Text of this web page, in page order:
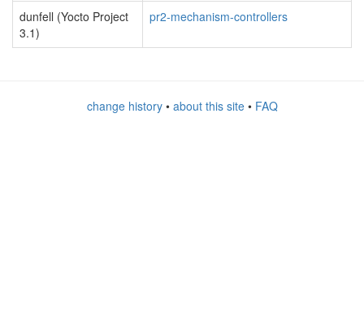
dunfell (Yocto Project
3.1)
pr2-mechanism-controllers
change history• about this site• FAQ